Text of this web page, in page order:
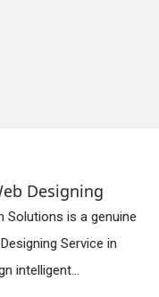
Responsive Web
Digi Promotion Solutions is
Responsive Web
Delhi. We have the best Re...